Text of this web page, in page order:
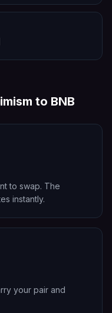
to BNB
to swap. The
instantly.
your pair and